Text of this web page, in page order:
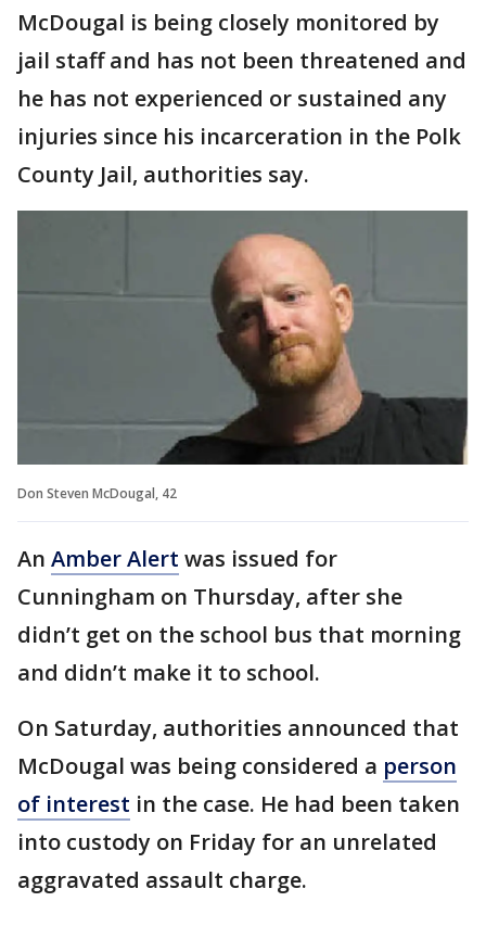
McDougal is being closely monitored by
jail staff and has not been threatened and
he has not experienced or sustained any
injuries since his incarceration in the Polk
County Jail, authorities say.
Don Steven McDougal, 42
An Amber Alert was issued for
Cunningham on Thursday, after she
didn’t get on the school bus that morning
and didn’t make it to school.
On Saturday, authorities announced that
McDougal was being considered a person
of interest in the case. He had been taken
into custody on Friday for an unrelated
aggravated assault charge.